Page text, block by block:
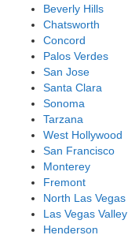
Beverly Hills
Chatsworth
Concord
Palos Verdes
San Jose
Santa Clara
Sonoma
Tarzana
West Hollywood
San Francisco
Monterey
Fremont
North Las Vegas
Las Vegas Valley
Henderson